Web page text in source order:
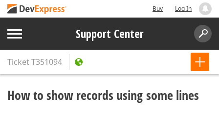
Buy Log In
Support Center
TicketT351094
How to show records using some lines